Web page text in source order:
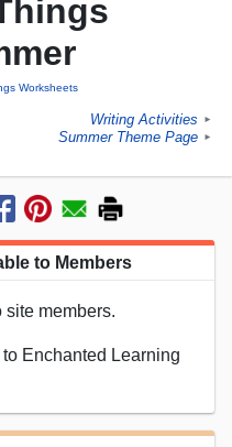
Worksheets
Writing Activities ►
Summer Theme Page ►
to Members
members.
to Enchanted Learning